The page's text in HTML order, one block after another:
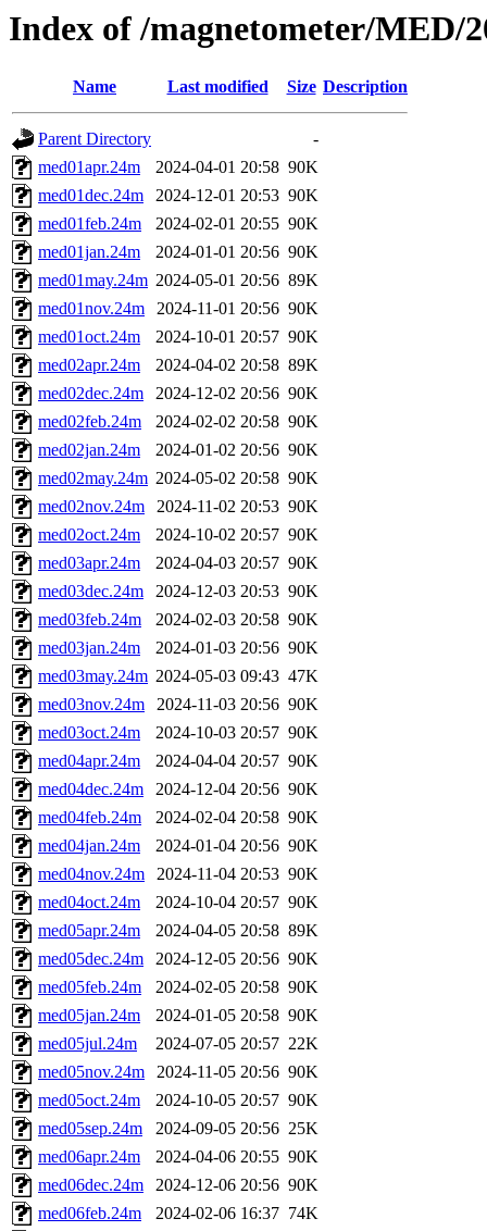
Index of /magnetometer/MED/
Name Last modified Size Description
Parent Directory
-
med01apr.24m
2024-04-01 20:58 90K
med01dec.24m
2024-12-01 20:53 90K
med01feb.24m
2024-02-01 20:55 90K
med01jan.24m
2024-01-01 20:56 90K
med01may.24m 2024-05-01 20:56 89K
med01nov.24m
2024-11-01 20:56 90K
med01oct.24m
2024-10-01 20:57 90K
med02apr.24m
2024-04-02 20:58 89K
med02dec.24m
2024-12-02 20:56 90K
med02feb.24m
2024-02-02 20:58 90K
med02jan.24m
2024-01-02 20:56 90K
med02may.24m 2024-05-02 20:58 90K
med02nov.24m
2024-11-02 20:53 90K
med02oct.24m
2024-10-02 20:57 90K
med03apr.24m
2024-04-03 20:57 90K
med03dec.24m
2024-12-03 20:53 90K
med03feb.24m
2024-02-03 20:58 90K
med03jan.24m
2024-01-03 20:56 90K
med03may.24m 2024-05-03 09:43 47K
med03nov.24m
2024-11-03 20:56 90K
med03oct.24m
2024-10-03 20:57 90K
med04apr.24m
2024-04-04 20:57 90K
med04dec.24m
2024-12-04 20:56 90K
med04feb.24m
2024-02-04 20:58 90K
med04jan.24m
2024-01-04 20:56 90K
med04nov.24m
2024-11-04 20:53 90K
med04oct.24m
2024-10-04 20:57 90K
med05apr.24m
2024-04-05 20:58 89K
med05dec.24m
2024-12-05 20:56 90K
med05feb.24m
2024-02-05 20:58 90K
med05jan.24m
2024-01-05 20:58 90K
med05jul.24m
2024-07-05 20:57 22K
med05nov.24m
2024-11-05 20:56 90K
med05oct.24m
2024-10-05 20:57 90K
med05sep.24m
2024-09-05 20:56 25K
med06apr.24m
2024-04-06 20:55 90K
med06dec.24m
2024-12-06 20:56 90K
med06feb.24m
2024-02-06 16:37 74K